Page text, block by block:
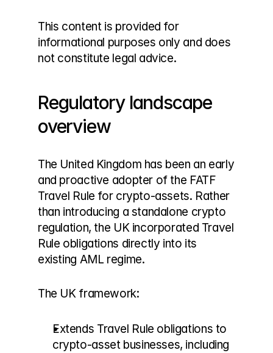
This content is provided for
informational purposes only and does
not constitute legal advice.
Regulatory landscape
overview
The United Kingdom has been an early
and proactive adopter of the FATF
Travel Rule for crypto-assets. Rather
than introducing a standalone crypto
regulation, the UK incorporated Travel
Rule obligations directly into its
existing AML regime.
The UK framework:
Extends Travel Rule obligations to
crypto-asset businesses, including